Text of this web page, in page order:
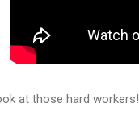
at those hard workers!